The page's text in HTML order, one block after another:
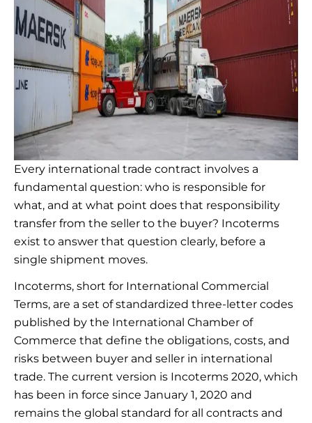
Every international trade contract involves a
fundamental question: who is responsible for
what, and at what point does that responsibility
transfer from the seller to the buyer? Incoterms
exist to answer that question clearly, before a
single shipment moves.
Incoterms, short for International Commercial
Terms, are a set of standardized three-letter codes
published by the International Chamber of
Commerce that define the obligations, costs, and
risks between buyer and seller in international
trade. The current version is Incoterms 2020, which
has been in force since January 1, 2020 and
remains the global standard for all contracts and